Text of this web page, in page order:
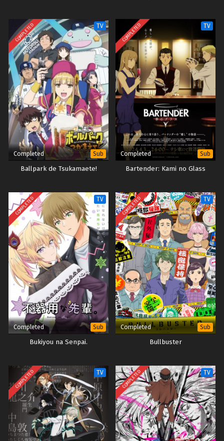
COMPLETED TV
Completed Sub
Ballpark de Tsukamaete!
COMPLETED TV
Completed Sub
Bartender: Kami no Glass
COMPLETED TV
Completed Sub
Bukiyou na Senpai.
COMPLETED TV
Completed Sub
Bullbuster
COMPLETED TV COMPLETED TV